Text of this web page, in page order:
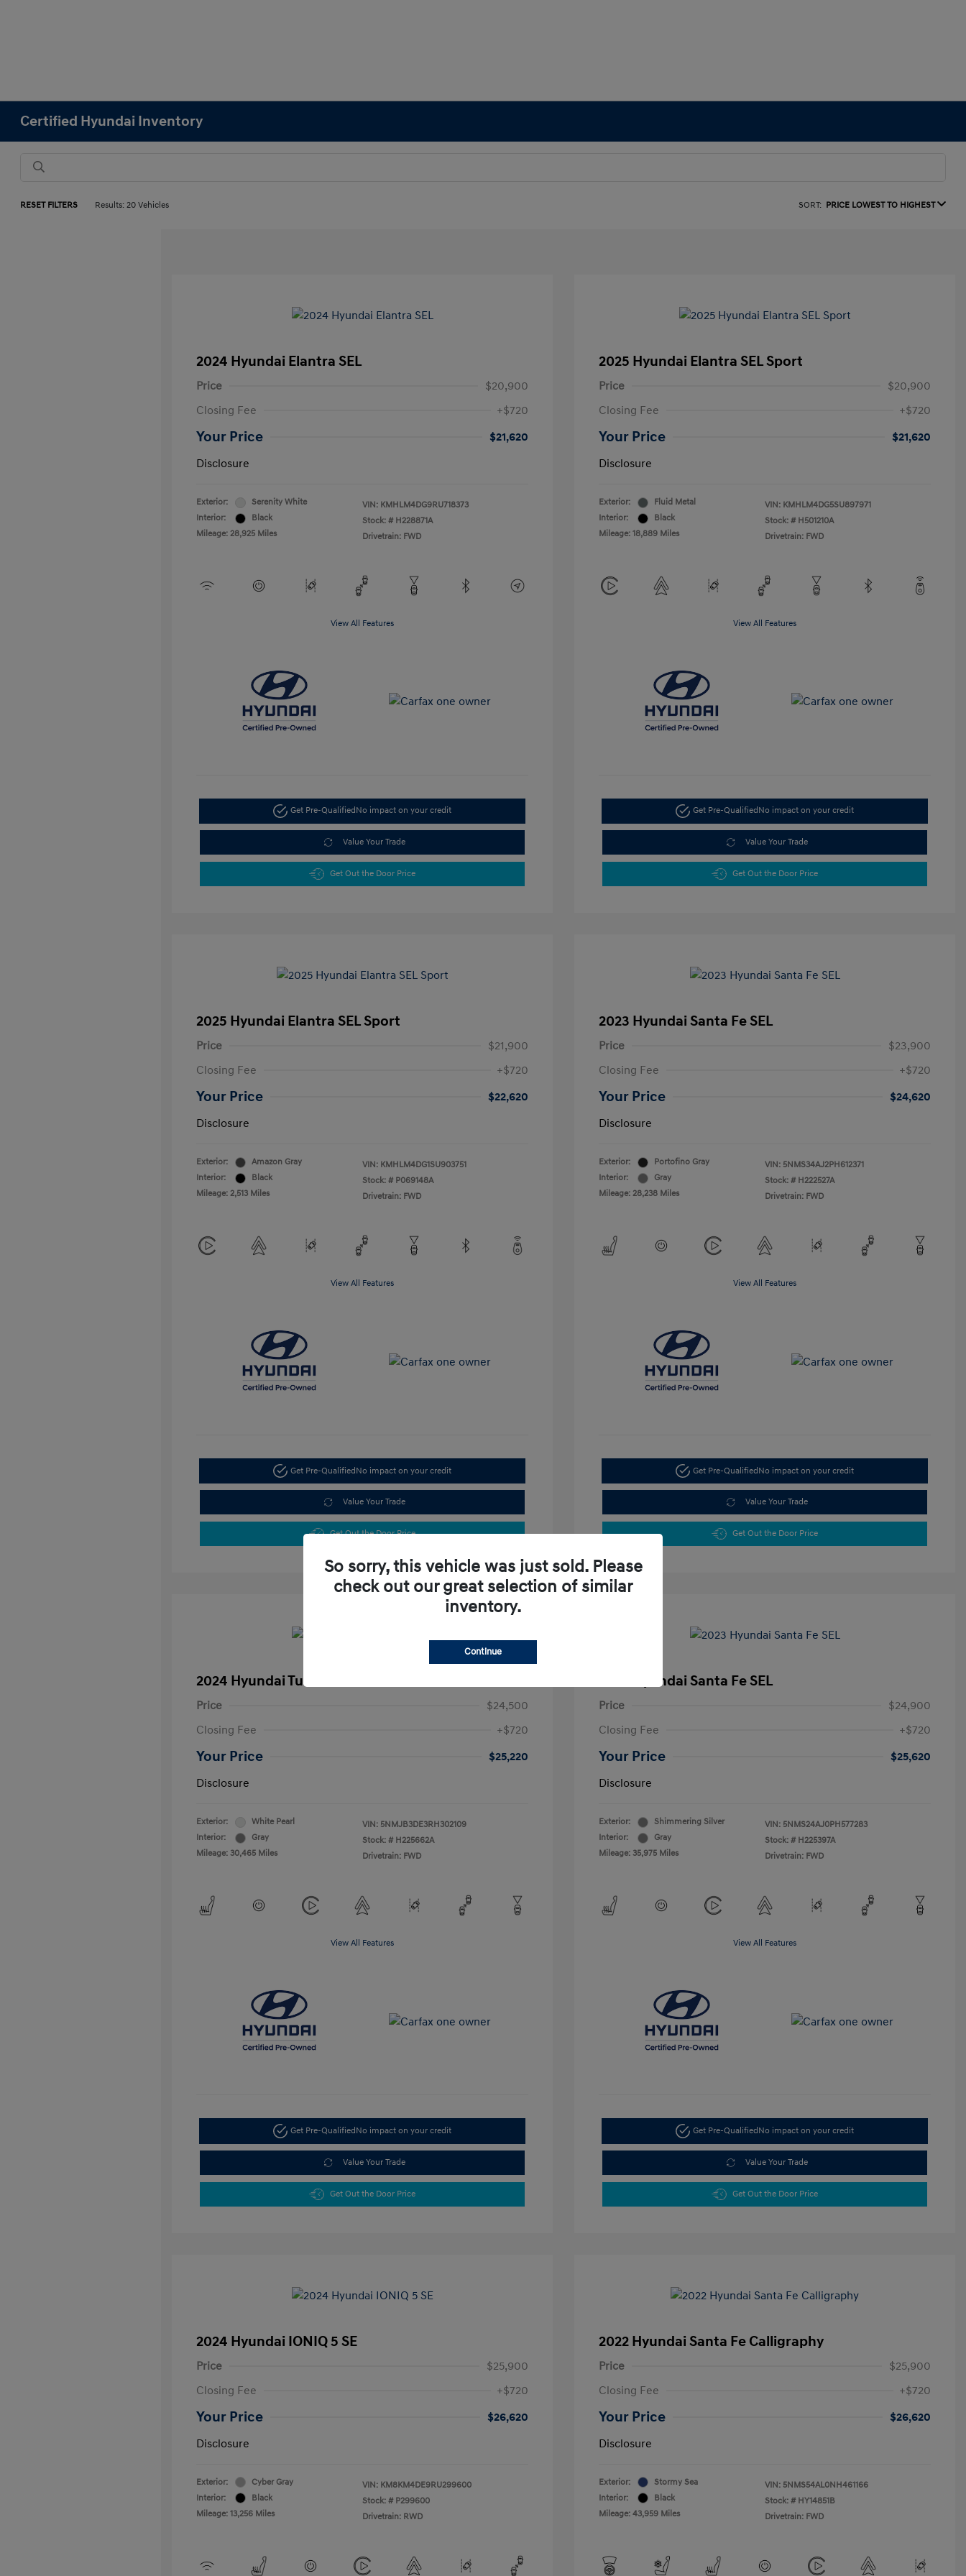
Certified Hyundai Inventory
RESET FILTERS Results: 20 Vehicles SORT: PRICE LOWEST TO HIGHEST
2024 Hyundai Elantra SEL
Price
$20,900
Closing Fee
+$720
Your Price
$21,620
Disclosure
Exterior:
Serenity White
Interior:
Black
Mileage: 28,925 Miles
VIN: KMHLM4DG9RU718373
Stock: # H228871A
Drivetrain: FWD
View All Features
Get Pre-QualifiedNo impact on your credit
Value Your Trade
Get Out the Door Price
2025 Hyundai Elantra SEL Sport
Price
$20,900
Closing Fee
+$720
Your Price
$21,620
Disclosure
Exterior:
Fluid Metal
Interior:
Black
Mileage: 18,889 Miles
VIN: KMHLM4DG5SU897971
Stock: # H501210A
Drivetrain: FWD
View All Features
Get Pre-QualifiedNo impact on your credit
Value Your Trade
Get Out the Door Price
2025 Hyundai Elantra SEL Sport
Price
$21,900
Closing Fee
+$720
Your Price
$22,620
Disclosure
Exterior:
Amazon Gray
Interior:
Black
Mileage: 2,513 Miles
VIN: KMHLM4DG1SU903751
Stock: # P069148A
Drivetrain: FWD
View All Features
Get Pre-QualifiedNo impact on your credit
Value Your Trade
Get Out the Door Price
2023 Hyundai Santa Fe SEL
Price
$23,900
Closing Fee
+$720
Your Price
$24,620
Disclosure
Exterior:
Portofino Gray
Interior:
Gray
Mileage: 28,238 Miles
VIN: 5NMS34AJ2PH612371
Stock: # H222527A
Drivetrain: FWD
View All Features
Get Pre-QualifiedNo impact on your credit
Value Your Trade
Get Out the Door Price
2024 Hyundai Tucson SEL
Price
$24,500
Closing Fee
+$720
Your Price
$25,220
Disclosure
Exterior:
White Pearl
Interior:
Gray
Mileage: 30,465 Miles
VIN: 5NMJB3DE3RH302109
Stock: # H225662A
Drivetrain: FWD
View All Features
Get Pre-Qualified No impact on your credit
Value Your Trade
Get Out the Door Price
2023 Hyundai Santa Fe SEL
Price
$24,900
Closing Fee
+$720
Your Price
$25,620
Disclosure
Exterior:
Shimmering Silver
Interior:
Gray
Mileage: 35,975 Miles
VIN: 5NMS24AJ0PH577283
Stock: # H225397A
Drivetrain: FWD
View All Features
Get Pre-Qualified No impact on your credit
Value Your Trade
Get Out the Door Price
2024 Hyundai IONIQ 5 SE
Price
$25,900
Closing Fee
+$720
Your Price
$26,620
Disclosure
Exterior:
Cyber Gray
Interior:
Black
Mileage: 13,256 Miles
VIN: KM8KM4DE9RU299600
Stock: # P299600
Drivetrain: RWD
2022 Hyundai Santa Fe Calligraphy
Price
$25,900
Closing Fee
+$720
Your Price
$26,620
Disclosure
Exterior:
Stormy Sea
Interior:
Black
Mileage: 43,959 Miles
VIN: 5NMS54AL0NH461166
Stock: # HY14851B
Drivetrain: FWD
So sorry, this vehicle was just sold. Please
check out our great selection of similar
inventory.
Continue